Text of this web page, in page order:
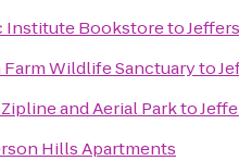
Institute Bookstoreto
Wildlife Sanctuaryto
and Aerial Parkto
Hills Apartments